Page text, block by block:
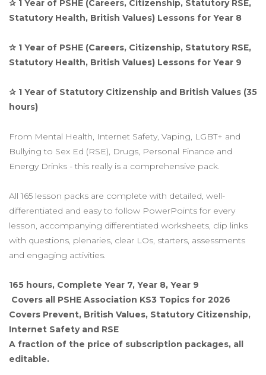
✰ 1 Year of PSHE (Careers, Citizenship, Statutory RSE,
Statutory Health, British Values) Lessons for Year 8
✰ 1 Year of PSHE (Careers, Citizenship, Statutory RSE,
Statutory Health, British Values) Lessons for Year 9
✰ 1 Year of Statutory Citizenship and British Values (35
hours)
From Mental Health, Internet Safety, Vaping, LGBT+ and
Bullying to Sex Ed (RSE), Drugs, Personal Finance and
Energy Drinks - this really is a comprehensive pack.
All 165 lesson packs are complete with detailed, well-
differentiated and easy to follow PowerPoints for every
lesson, accompanying differentiated worksheets, clip links
with questions, plenaries, clear LOs, starters, assessments
and engaging activities.
165 hours, Complete Year 7, Year 8, Year 9
Covers all PSHE Association KS3 Topics for 2026
Covers Prevent, British Values, Statutory Citizenship,
Internet Safety and RSE
A fraction of the price of subscription packages, all
editable.